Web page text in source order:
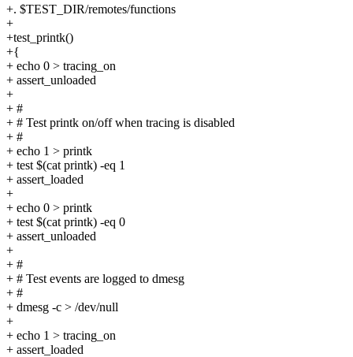
+. $TEST_DIR/remotes/functions
+
+test_printk()
+{
+ echo 0 > tracing_on
+ assert_unloaded
+
+ #
+ # Test printk on/off when tracing is disabled
+ #
+ echo 1 > printk
+ test $(cat printk) -eq 1
+ assert_loaded
+
+ echo 0 > printk
+ test $(cat printk) -eq 0
+ assert_unloaded
+
+ #
+ # Test events are logged to dmesg
+ #
+ dmesg -c > /dev/null
+
+ echo 1 > tracing_on
+ assert_loaded